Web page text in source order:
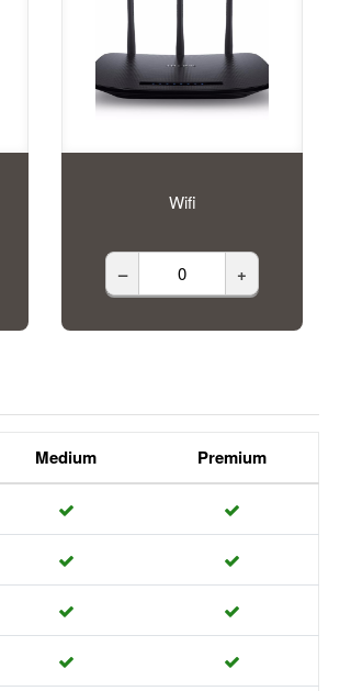
Wifi
– +
Medium Premium